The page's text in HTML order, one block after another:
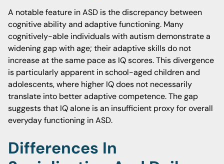
A notable feature in ASD is the discrepancy between
cognitive ability and adaptive functioning. Many
cognitively-able individuals with autism demonstrate a
widening gap with age; their adaptive skills do not
increase at the same pace as IQ scores. This divergence
is particularly apparent in school-aged children and
adolescents, where higher IQ does not necessarily
translate into better adaptive competence. The gap
suggests that IQ alone is an insufficient proxy for overall
everyday functioning in ASD.
Differences In